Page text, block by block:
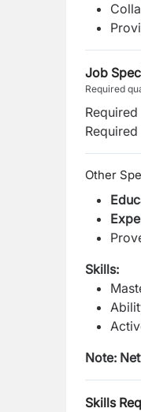
Job
Required
Other
Skills:
Note:
Skills